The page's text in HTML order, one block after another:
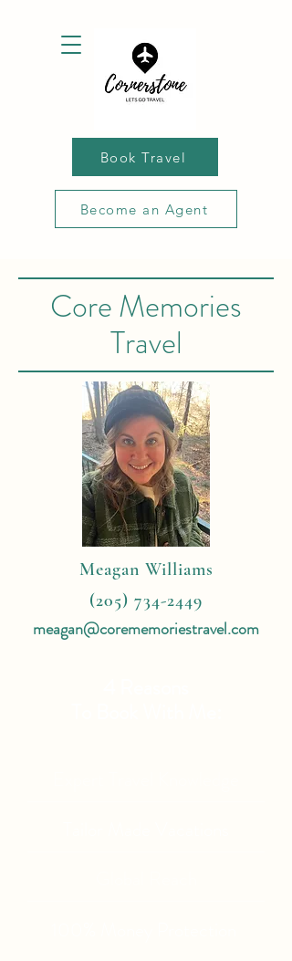
Book Travel
Become an Agent
Core Memories
Travel
Meagan Williams
(205) 734-2449
meagan@corememoriestravel.com